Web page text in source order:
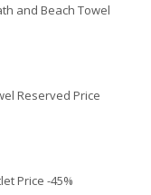
and Beach Towel
Reserved Price
Price -45%